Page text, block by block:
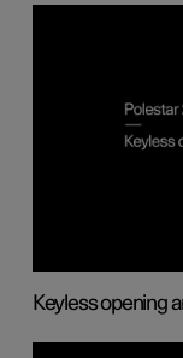
Keyless opening